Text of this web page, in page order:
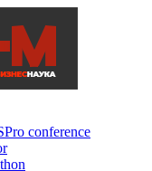
conference